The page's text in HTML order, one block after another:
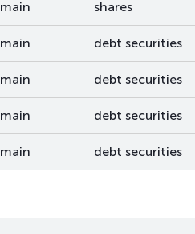
main shares
main debt securities
main debt securities
main debt securities
main debt securities